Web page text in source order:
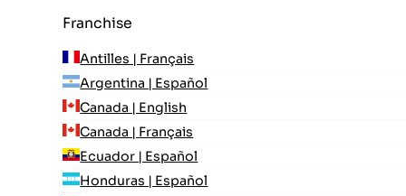
Franchise
Antilles | Français
Argentina | Español
Canada | English
Canada | Français
Ecuador | Español
Honduras | Español